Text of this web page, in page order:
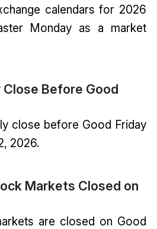
calendars for 2026
Monday as a market
Close Before Good
close before Good Friday
2026.
Markets Closed on
are closed on Good